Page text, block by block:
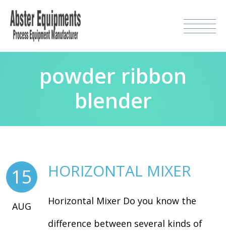
powder ribbon
blender
15
AUG
HORIZONTAL MIXER
Horizontal Mixer Do you know the
difference between several kinds of